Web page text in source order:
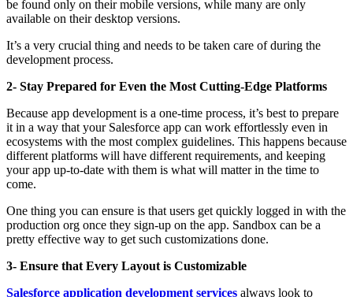
be found only on their mobile versions, while many are only
available on their desktop versions.
It’s a very crucial thing and needs to be taken care of during the
development process.
2- Stay Prepared for Even the Most Cutting-Edge Platforms
Because app development is a one-time process, it’s best to prepare
it in a way that your Salesforce app can work effortlessly even in
ecosystems with the most complex guidelines. This happens because
different platforms will have different requirements, and keeping
your app up-to-date with them is what will matter in the time to
come.
One thing you can ensure is that users get quickly logged in with the
production org once they sign-up on the app. Sandbox can be a
pretty effective way to get such customizations done.
3- Ensure that Every Layout is Customizable
Salesforce application development services always look to